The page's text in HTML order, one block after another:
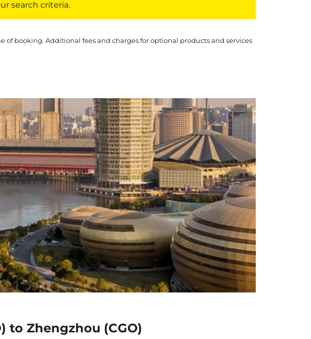
search criteria.
booking. Additional fees and charges for optional products and services
Zhengzhou (CGO)